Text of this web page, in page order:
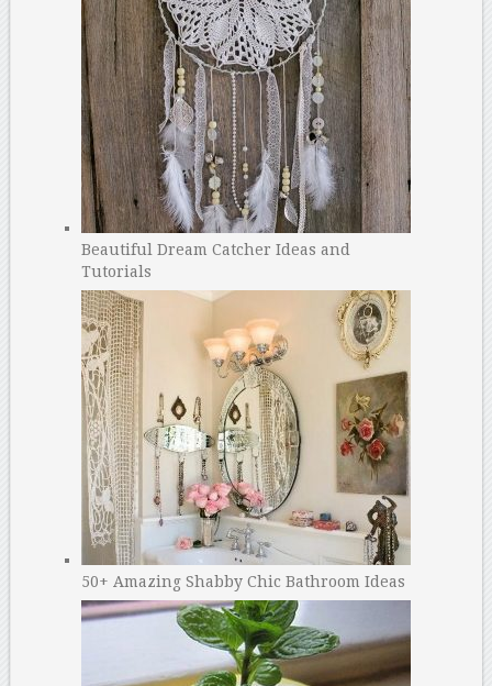
Beautiful Dream Catcher Ideas and
Tutorials
50+ Amazing Shabby Chic Bathroom Ideas